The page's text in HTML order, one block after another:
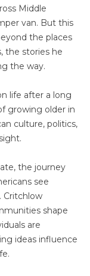
Middle
van. But this
the places
the stories he
the way.
life after a long
growing older in
culture, politics,
the journey
see
Critchlow
shape
are
ideas influence